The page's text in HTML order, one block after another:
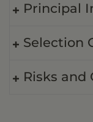
Principal
Selection
Risks and